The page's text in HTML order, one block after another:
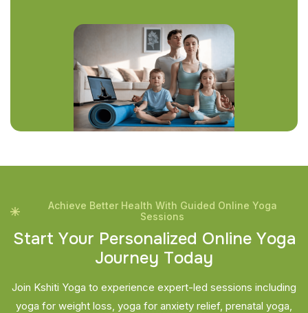
Achieve Better Health With Guided Online Yoga
Sessions
Start Your Personalized Online Yoga
Journey Today
Join Kshiti Yoga to experience expert-led sessions including
yoga for weight loss, yoga for anxiety relief, prenatal yoga,